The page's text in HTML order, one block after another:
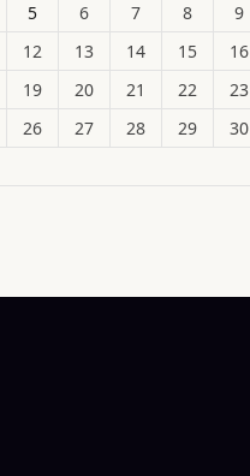
5 6 7 8
9
12 13 14 15
16
19 20 21 22
23
26 27 28 29
30